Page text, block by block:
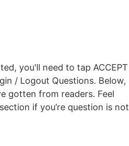
you'll need to tap ACCEPT
/ Logout Questions. Below,
gotten from readers. Feel
if you’re question is not